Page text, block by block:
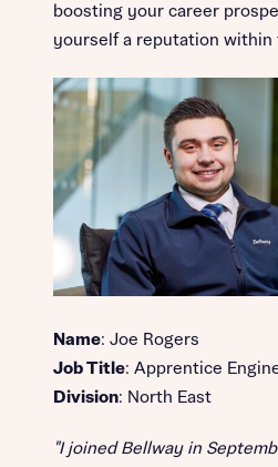
boosting your career
yourself a reputation within
Name: Joe Rogers
Job Title: Apprentice
Division: North East
"I joined Bellway in